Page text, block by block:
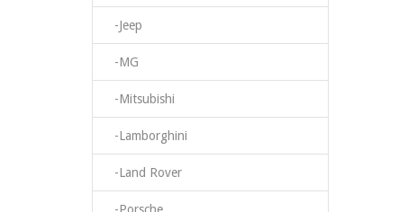
-Jeep
-MG
-Mitsubishi
-Lamborghini
-Land Rover